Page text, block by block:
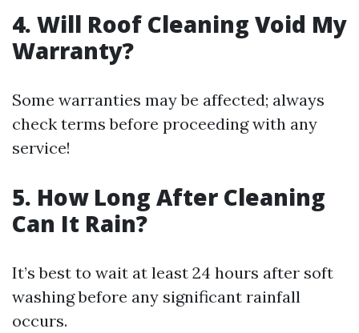
4. Will Roof Cleaning Void My
Warranty?
Some warranties may be affected; always
check terms before proceeding with any
service!
5. How Long After Cleaning
Can It Rain?
It’s best to wait at least 24 hours after soft
washing before any significant rainfall
occurs.